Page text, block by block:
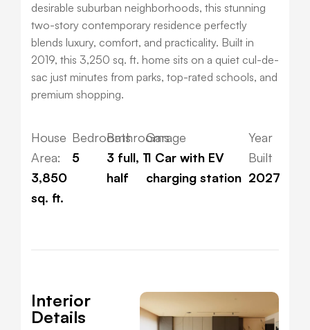
desirable suburban neighborhoods, this stunning
two-story contemporary residence perfectly
blends luxury, comfort, and practicality. Built in
2019, this 3,250 sq. ft. home sits on a quiet cul-de-
sac just minutes from parks, top-rated schools, and
premium shopping.
House
Area:
3,850
sq. ft.
Bedrooms
5
Bathrooms
3 full, 1
half
Garage
1 Car with EV
charging station
Year
Built
2027
Interior
Details